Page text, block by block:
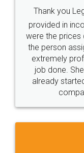
Just go for it
these people...
loved the
made my